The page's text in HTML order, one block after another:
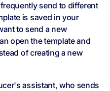
send to different
is saved in your
to send a new
open the template and
of creating a new
assistant, who sends